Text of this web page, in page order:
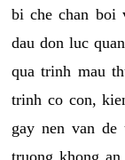
bi che chan
dau don luc
qua trinh mau
trinh co con,
gay nen van